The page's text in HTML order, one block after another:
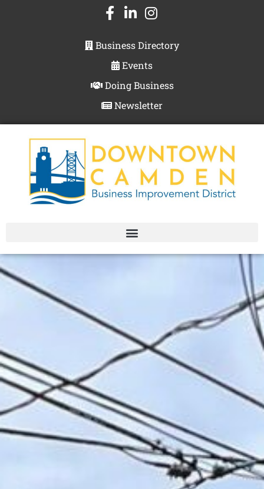
Business Directory
Events
Doing Business
Newsletter